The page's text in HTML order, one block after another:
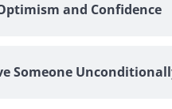
and Confidence
Someone